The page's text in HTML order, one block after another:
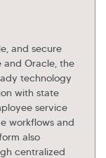
and secure
and Oracle, the
technology
with state
service
workflows and
also
centralized